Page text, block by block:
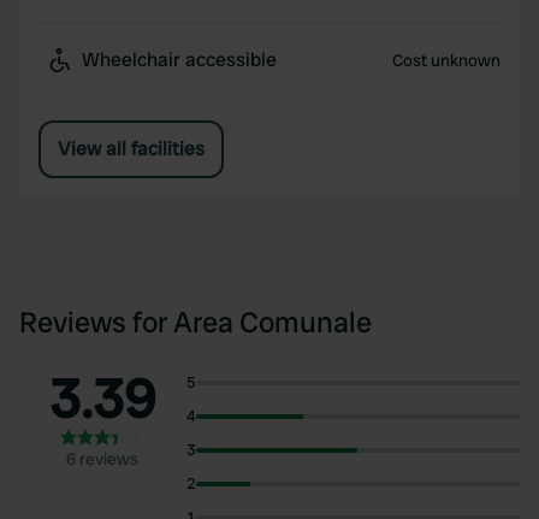
Wheelchair accessible Cost unknown
View all facilities
Reviews for Area Comunale
3.39
6 reviews
5
4
3
2